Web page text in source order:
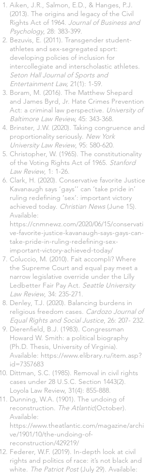
Aiken, J.R., Salmon, E.D., & Hanges, P.J.
(2013). The origins and legacy of the Civil
Rights Act of 1964. Journal of Business and
Psychology, 28: 383-399.
Bezuvis, E. (2011). Transgender student-
athletes and sex-segregated sport:
developing policies of inclusion for
intercollegiate and interscholastic athletes.
Seton Hall Journal of Sports and
Entertainment Law, 21(1): 1-59.
Boram, M. (2016). The Matthew Shepard
and James Byrd, Jr. Hate Crimes Prevention
Act: a criminal law perspective. University of
Baltimore Law Review, 45: 343-368.
Brinster, J.W. (2020). Taking congruence and
proportionality seriously. New York
University Law Review, 95: 580-620.
Christopher, W. (1965). The constitutionality
of the Voting Rights Act of 1965. Stanford
Law Review, 1: 1-26.
Clark, H. (2020). Conservative favorite Justice
Kavanaugh says ‘gays’‘ can ‘take pride in’
ruling redefining ‘sex’: important victory
achieved today. Christian News(June 15).
Available:
https://cnmnewz.com/2020/06/15/conservati
ve-favorite-justice-kavanaugh-says-gays-can-
take-pride-in-ruling-redefining-sex-
important-victory-achieved-today/
Coluccio, M. (2010). Fait accompli? Where
the Supreme Court and equal pay meet a
narrow legislative override under the Lilly
Ledbetter Fair Pay Act. Seattle University
Law Review, 34: 235-271.
Denley, T.J. (2020). Balancing burdens in
religious freedom cases. Cardozo Journal of
Equal Rights and Social Justice, 26: 207- 232.
Dierenfield, B.J. (1983). Congressman
Howard W. Smith: a political biography
(Ph.D. Thesis, University of Virginia).
Available: https://www.elibrary.ru/item.asp?
id=7357683
Dittman, S.C. (1985). Removal in civil rights
cases under 28 U.S.C. Section 1443(2).
Loyola Law Review, 31(4): 855-888.
Dunning, W.A. (1901). The undoing of
reconstruction. The Atlantic(October).
Available:
https://www.theatlantic.com/magazine/archi
ve/1901/10/the-undoing-of-
reconstruction/429219/
Federer, W.F. (2019). In-depth look at civil
rights and politics of race: it’s not black and
white. The Patriot Post(July 29). Available: